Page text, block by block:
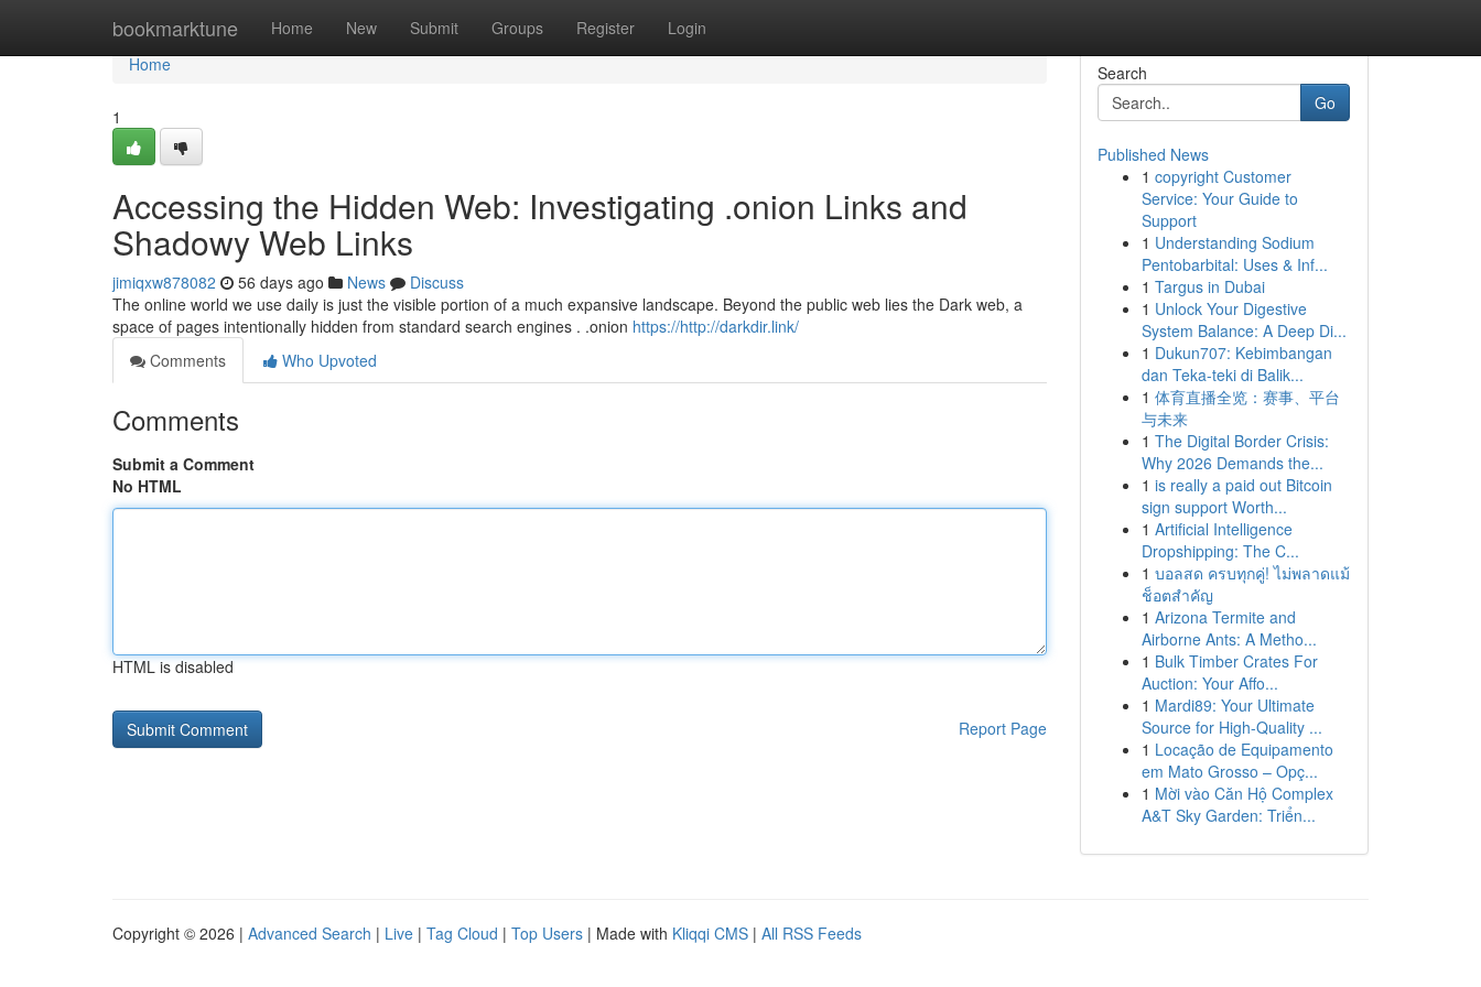
bookmarktune Home New Submit Groups Register Login
Home
Home
1
Accessing the Hidden Web: Investigating .onion Links and
Shadowy Web Links
jimiqxw878082 56 days ago News
Discuss
The online world we use daily is just the visible portion of a much expansive landscape. Beyond the public web lies the Dark web, a
space of pages intentionally hidden from standard search engines . .onion https://http://darkdir.link/
Comments
Who Upvoted
Comments
Submit a Comment
No HTML
HTML is disabled
Report Page
Search
Go
Published News
1 copyright Customer
Service: Your Guide to
Support
1 Understanding Sodium
Pentobarbital: Uses & Inf...
1 Targus in Dubai
1 Unlock Your Digestive
System Balance: A Deep Di...
1 Dukun707: Kebimbangan
dan Teka-teki di Balik...
1 体育直播全览：赛事、平台
与未来
1 The Digital Border Crisis:
Why 2026 Demands the...
1 is really a paid out Bitcoin
sign support Worth...
1 Artificial Intelligence
Dropshipping: The C...
1 บอลสด ครบทุกคู่! ไม่พลาดแม้
ช็อตสำคัญ
1 Arizona Termite and
Airborne Ants: A Metho...
1 Bulk Timber Crates For
Auction: Your Affo...
1 Mardi89: Your Ultimate
Source for High-Quality ...
1 Locação de Equipamento
em Mato Grosso – Opç...
1 Mời vào Căn Hộ Complex
A&T Sky Garden: Triển...
Copyright © 2026 | Advanced Search | Live | Tag Cloud | Top Users | Made with Kliqqi CMS | All RSS Feeds